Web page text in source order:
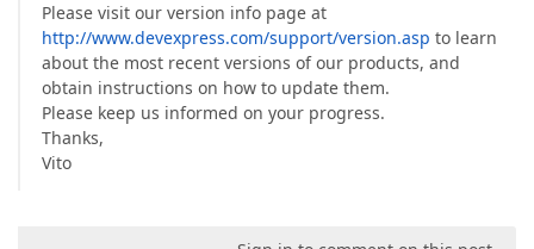
Please visit our version info page at
http://www.devexpress.com/support/version.asp to learn
about the most recent versions of our products, and
obtain instructions on how to update them.
Please keep us informed on your progress.
Thanks,
Vito